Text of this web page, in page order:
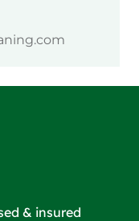
& insured